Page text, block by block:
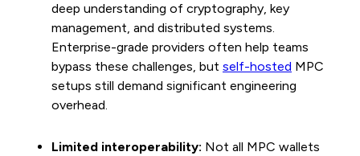
deep understanding of cryptography, key
management, and distributed systems.
Enterprise-grade providers often help teams
bypass these challenges, but self-hosted MPC
setups still demand significant engineering
overhead.
Limited interoperability: Not all MPC wallets